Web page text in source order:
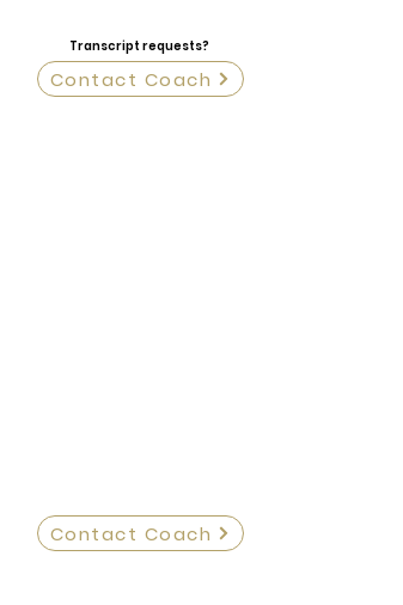
Transcript requests?
Contact Coach
Contact Coach